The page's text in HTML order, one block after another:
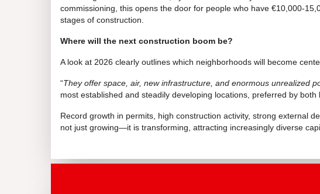
commissioning, this opens the door for people who have €10,000-
stages of construction.
Where will the next construction boom be?
A look at 2026 clearly outlines which neighborhoods will become
“They offer space, air, new infrastructure, and enormous unrealized
most established and steadily developing locations, preferred by both
Record growth in permits, high construction activity, strong external
not just growing—it is transforming, attracting increasingly diverse